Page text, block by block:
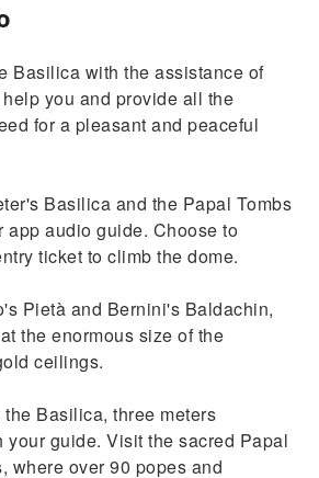
Basilica with the assistance of
you and provide all the
for a pleasant and peaceful
Basilica and the Papal Tombs
app audio guide. Choose to
ticket to climb the dome.
Pietà and Bernini's Baldachin,
the enormous size of the
ceilings.
Basilica, three meters
your guide. Visit the sacred Papal
where over 90 popes and